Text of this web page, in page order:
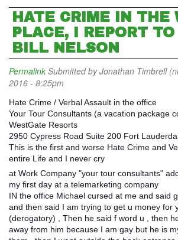
HATE CRIME IN THE
PLACE, I REPORT
BILL NELSON
Permalink Submitted byJonathan Timbrell
2016 - 8:25pm
Hate Crime / Verbal Assault in the office
Your Tour Consultants (a vacation package
WestGate Resorts
2950 Cypress Road Suite 200 Fort
This is the first and worse Hate Crime and
entire Life and I never cry
at Work Company "your tour consultants"
my first day at a telemarketing company
IN the office Michael cursed at me and said
and then said I am trying to get u money for
(derogatory) , Then he said f word u , then
away from him because I am gay but he is